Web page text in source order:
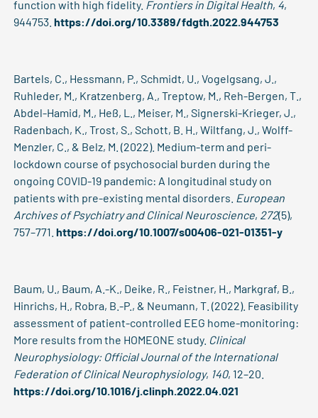
function with high fidelity. Frontiers in Digital Health, 4,
944753.https://doi.org/10.3389/fdgth.2022.944753
Bartels, C., Hessmann, P., Schmidt, U., Vogelgsang, J.,
Ruhleder, M., Kratzenberg, A., Treptow, M., Reh-Bergen, T.,
Abdel-Hamid, M., Heß, L., Meiser, M., Signerski-Krieger, J.,
Radenbach, K., Trost, S., Schott, B. H., Wiltfang, J., Wolff-
Menzler, C., & Belz, M. (2022). Medium-term and peri-
lockdown course of psychosocial burden during the
ongoing COVID-19 pandemic: A longitudinal study on
patients with pre-existing mental disorders. European
Archives of Psychiatry and Clinical Neuroscience, 272(5),
757–771.https://doi.org/10.1007/s00406-021-01351-y
Baum, U., Baum, A.-K., Deike, R., Feistner, H., Markgraf, B.,
Hinrichs, H., Robra, B.-P., & Neumann, T. (2022). Feasibility
assessment of patient-controlled EEG home-monitoring:
More results from the HOMEONE study. Clinical
Neurophysiology: Official Journal of the International
Federation of Clinical Neurophysiology, 140, 12–20.
https://doi.org/10.1016/j.clinph.2022.04.021